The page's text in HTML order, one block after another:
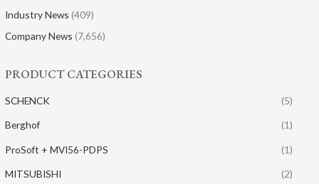
Industry News (409)
Company News (7,656)
PRODUCT CATEGORIES
SCHENCK (5)
Berghof (1)
ProSoft + MVI56-PDPS (1)
MITSUBISHI (2)